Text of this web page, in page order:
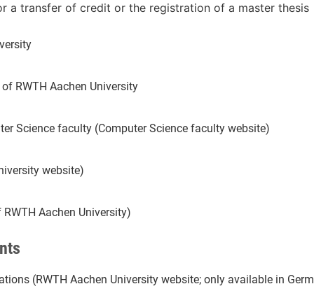
a transfer of credit or the registration of a master thesis
RWTH Aachen University
Science faculty (Computer Science faculty website)
website)
Aachen University)
(RWTH Aachen University website; only available in